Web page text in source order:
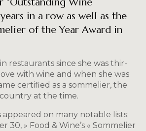
in a row as well as the
of the Year Award in
restaurants since she was thir­
with wine and when she was
certified as a sommelier, the
at the time.
appeared on many no­table lists:
30, » Food & Wine’s « Sommelier